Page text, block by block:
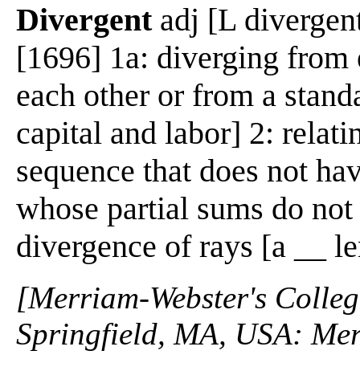
Divergentadj [L
[1696] 1a: diverging
each other or from a
capital and labor] 2:
sequence that does not
whose partial sums do
divergence of rays [a __
[Merriam-Webster's
Springfield, MA, USA: